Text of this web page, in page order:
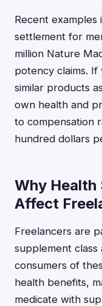
Recent examples
settlement for
million Nature
potency claims.
similar products
own health and
to compensation
hundred dollars
Why Health
Affect
Freelancers are
supplement
consumers of
health benefits,
medicate with